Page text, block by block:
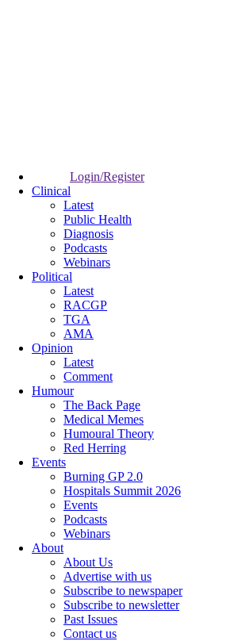
Login/Register
Clinical
Latest
Public Health
Diagnosis
Podcasts
Webinars
Political
Latest
RACGP
TGA
AMA
Opinion
Latest
Comment
Humour
The Back Page
Medical Memes
Humoural Theory
Red Herring
Events
Burning GP 2.0
Hospitals Summit 2026
Events
Podcasts
Webinars
About
About Us
Advertise with us
Subscribe to newspaper
Subscribe to newsletter
Past Issues
Contact us